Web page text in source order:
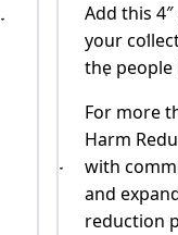
Add this
your
the people
For more
Harm
with
and
reduction